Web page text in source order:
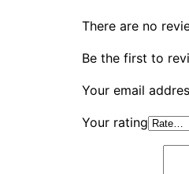
There are no
Be the first to
Your email
Your rating